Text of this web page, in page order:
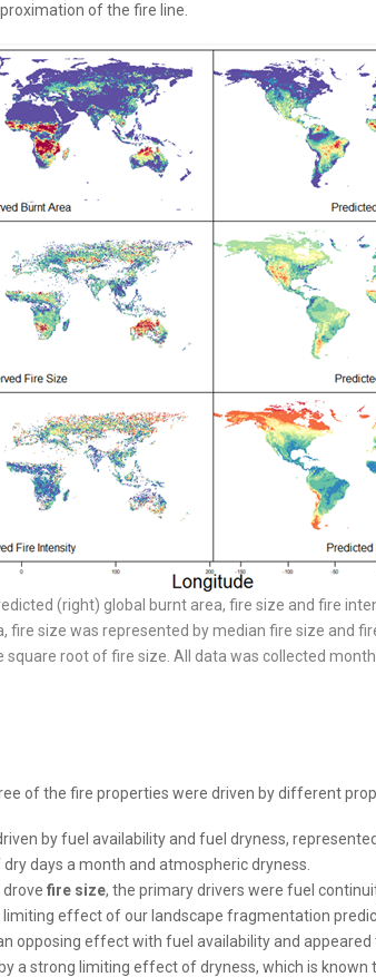
of the fire line.
(right) global burnt area, fire size and fire
fire size was represented by median fire size and
square root of fire size. All data was collected
of the fire properties were driven by different
by fuel availability and fuel dryness,
days a month and atmospheric dryness.
fire size, the primary drivers were fuel
effect of our landscape fragmentation
opposing effect with fuel availability and
a strong limiting effect of dryness, which is